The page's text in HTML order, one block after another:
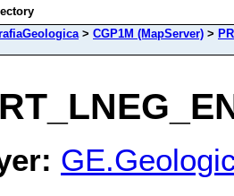
> CGP1M (MapServer) >